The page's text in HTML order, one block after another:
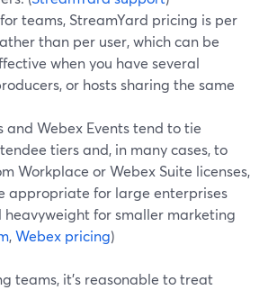
teams, StreamYard pricing is per
than per user, which can be
when you have several
or hosts sharing the same
and Webex Events tend to tie
tiers and, in many cases, to
Workplace or Webex Suite licenses,
appropriate for large enterprises
heavyweight for smaller marketing
,Webex pricing)
teams, it’s reasonable to treat